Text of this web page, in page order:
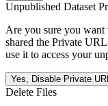
Unpublished Dataset
Are you sure you
shared the Private
use it to access your
Yes, Disable Private
Delete Files